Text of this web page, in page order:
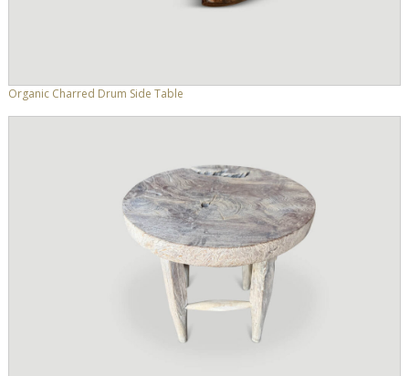
Organic Charred Drum Side Table